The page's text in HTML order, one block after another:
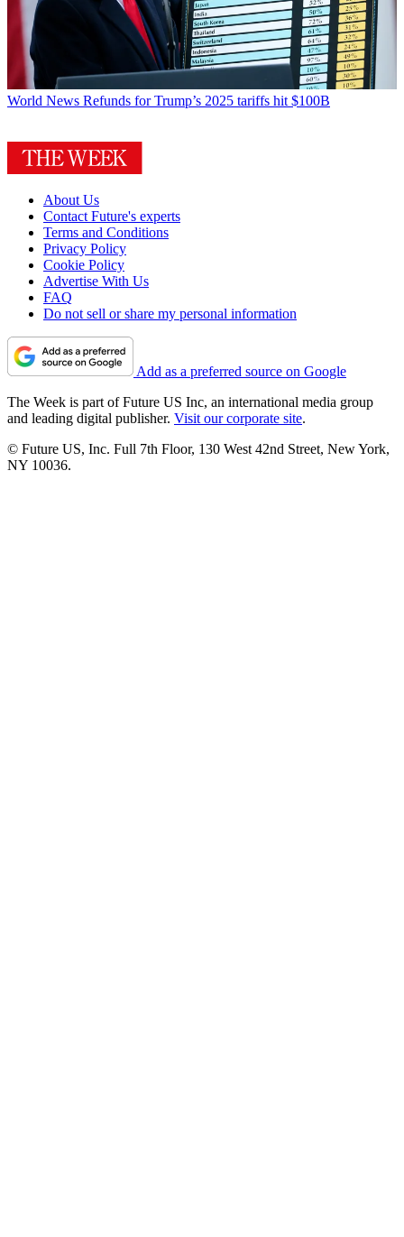
World News Refunds for Trump’s 2025 tariffs hit $100B
About Us
Contact Future's experts
Terms and Conditions
Privacy Policy
Cookie Policy
Advertise With Us
FAQ
Do not sell or share my personal information
Add as a preferred source on Google
The Week is part of Future US Inc, an international media group
and leading digital publisher. Visit our corporate site.
© Future US, Inc. Full 7th Floor, 130 West 42nd Street, New York,
NY 10036.